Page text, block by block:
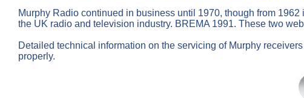
Murphy Radio continued in business until 1970, though from
the UK radio and television industry. BREMA 1991. These two
Detailed technical information on the servicing of Murphy
properly.